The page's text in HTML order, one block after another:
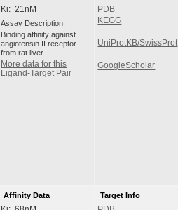
Ki: 21nM
Assay Description:
Binding affinity against
angiotensin II receptor
from rat liver
More data for this
Ligand-Target Pair
PDB
KEGG
UniProtKB/SwissProt
GoogleScholar
Affinity Data
Target Info